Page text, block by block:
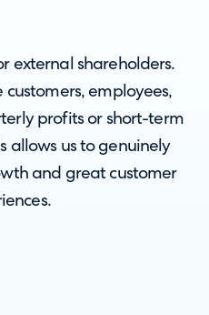
external shareholders.
customers, employees,
profits or short-term
allows us to genuinely
and great customer